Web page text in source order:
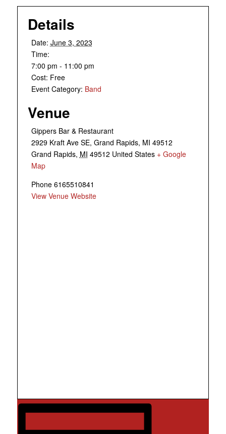
Details
Date: June 3, 2023
Time:
7:00 pm - 11:00 pm
Cost: Free
Event Category: Band
Venue
Gippers Bar & Restaurant
2929 Kraft Ave SE, Grand Rapids, MI 49512
Grand Rapids, MI 49512 United States + Google
Map
Phone 6165510841
View Venue Website